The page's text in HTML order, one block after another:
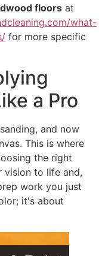
floors at
what-
for more specific
a Pro
and now
This is where
the right
vision to life and,
work you just
it's about